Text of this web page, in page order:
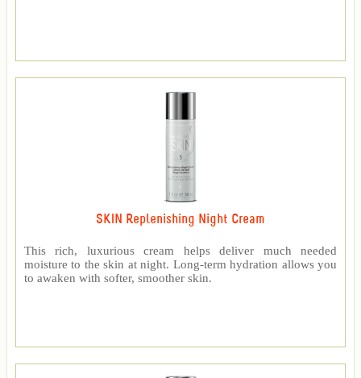
SKIN Replenishing Night Cream
This rich, luxurious cream helps deliver much needed
moisture to the skin at night. Long-term hydration allows you
to awaken with softer, smoother skin.